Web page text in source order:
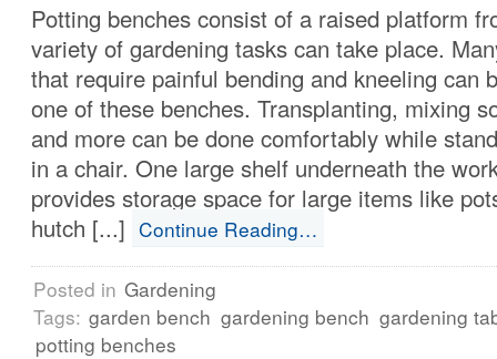
Potting benches consist of a raised platform
variety of gardening tasks can take place.
that require painful bending and kneeling can
one of these benches. Transplanting, mixing
and more can be done comfortably while
in a chair. One large shelf underneath the
provides storage space for large items like
hutch [...] Continue Reading…
Posted in Gardening
Tags: garden bench gardening bench gardening
potting benches